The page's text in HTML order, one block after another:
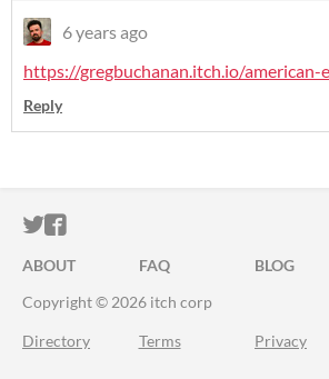
6 years ago
https://gregbuchanan.itch.io/american-
Reply
ITCH.IO ON TWITTER
ITCH.IO ON FACEBOOK
ABOUT FAQ BLOG
Copyright © 2026 itch corp
Directory Terms Privacy